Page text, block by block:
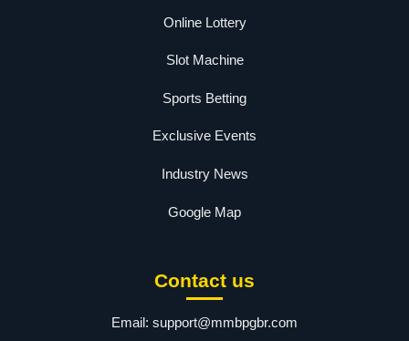
Online Lottery
Slot Machine
Sports Betting
Exclusive Events
Industry News
Google Map
Contact us
Email: support@mmbpgbr.com